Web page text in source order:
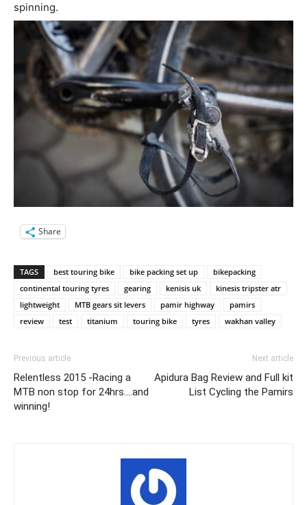
spinning.
Share
TAGS best touring bike bike packing set up
bikepacking
continental touring tyres
gearing kenisis uk
kinesis tripster atr
lightweight
MTB gears sit levers pamir highway
pamirs
review
test titanium touring bike tyres wakhan valley
Previous article
Relentless 2015 -Racing a
MTB non stop for 24hrs….and
winning!
Next article
Apidura Bag Review and Full kit
List Cycling the Pamirs